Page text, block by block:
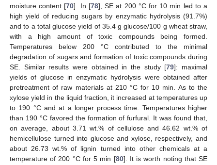
moisture content [70]. In [78], SE at 200 °C for 10 min led to a
high yield of reducing sugars by enzymatic hydrolysis (91.7%)
and to a total glucose yield of 35.4 g glucose/100 g wheat straw,
with a high amount of toxic compounds being formed.
Temperatures below 200 °C contributed to the minimal
degradation of sugars and formation of toxic compounds during
SE. Similar results were obtained in the study [79]: maximal
yields of glucose in enzymatic hydrolysis were obtained after
pretreatment of raw materials at 210 °C for 10 min. As to the
xylose yield in the liquid fraction, it increased at temperatures up
to 190 °C and at a longer process time. Temperatures higher
than 190 °C favored the formation of furfural. It was found that,
on average, about 3.71 wt.% of cellulose and 46.62 wt.% of
hemicellulose turned into glucose and xylose, respectively, and
about 26.73 wt.% of lignin turned into other chemicals at a
temperature of 200 °C for 5 min [80]. It is worth noting that SE